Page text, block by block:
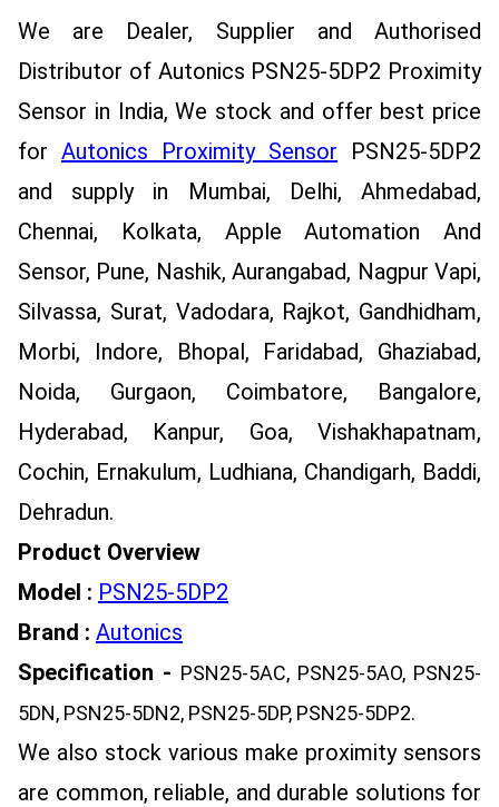
We are Dealer, Supplier and Authorised
Distributor of Autonics PSN25-5DP2 Proximity
Sensor in India, We stock and offer best price
for Autonics Proximity Sensor PSN25-5DP2
and supply in Mumbai, Delhi, Ahmedabad,
Chennai, Kolkata, Apple Automation And
Sensor, Pune, Nashik, Aurangabad, Nagpur Vapi,
Silvassa, Surat, Vadodara, Rajkot, Gandhidham,
Morbi, Indore, Bhopal, Faridabad, Ghaziabad,
Noida, Gurgaon, Coimbatore, Bangalore,
Hyderabad, Kanpur, Goa, Vishakhapatnam,
Cochin, Ernakulum, Ludhiana, Chandigarh, Baddi,
Dehradun.
Product Overview
Model : PSN25-5DP2
Brand : Autonics
Specification - PSN25-5AC, PSN25-5AO, PSN25-
5DN, PSN25-5DN2, PSN25-5DP, PSN25-5DP2.
We also stock various make proximity sensors
are common, reliable, and durable solutions for